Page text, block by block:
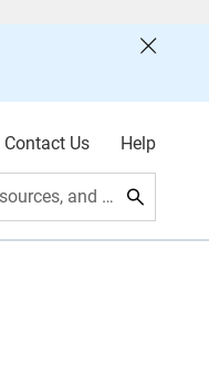
Contact Us Help
Search data, events, resources, and more